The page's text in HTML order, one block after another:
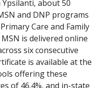
about 50
and DNP programs
Care and Family
is delivered online
six consecutive
is available at the
offering these
of 46.4%, and in-state